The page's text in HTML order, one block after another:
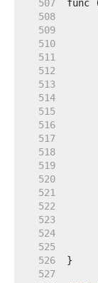
   507
   508
   509
   510
   511
   512
   513
   514
   515
   516
   517
   518
   519
   520
   521
   522
   523
   524
   525
   526
   527